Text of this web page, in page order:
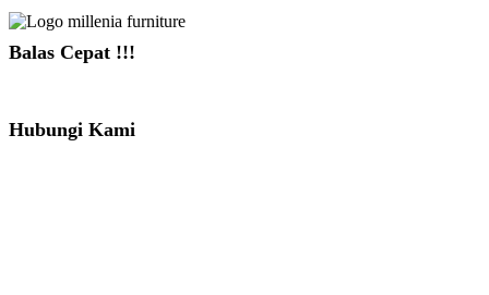
Hubungi Kami
Balas Cepat !!!